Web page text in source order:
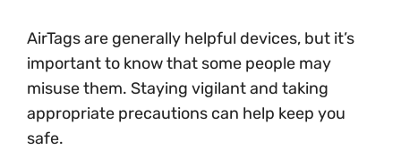
AirTags are generally helpful devices, but it’s
important to know that some people may
misuse them. Staying vigilant and taking
appropriate precautions can help keep you
safe.